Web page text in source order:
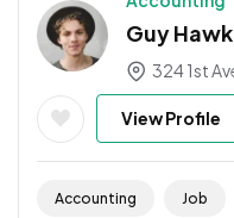
Guy
324 1st
View Profile
Accounting Job